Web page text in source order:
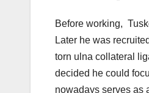
Before working,
Later he was
torn ulna collateral
decided he could
nowadays serves as